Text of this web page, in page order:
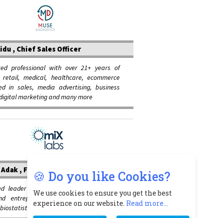
, Chief Sales Officer
professional with over 21+ years of
retail, medical, healthcare, ecommerce
in sales, media advertising, business
marketing and many more
, Founder and CEO
leader with expertise in independent
entrepreneur in clinical diagnostics,
🍪 Do you like Cookies?
We use cookies to ensure you get the best
experience on our website. Read more...